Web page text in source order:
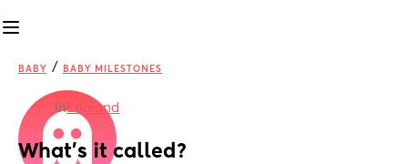
BABY / BABY MILESTONES
inEngland
What’s it called?